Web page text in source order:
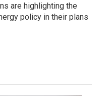
are highlighting the
policy in their plans